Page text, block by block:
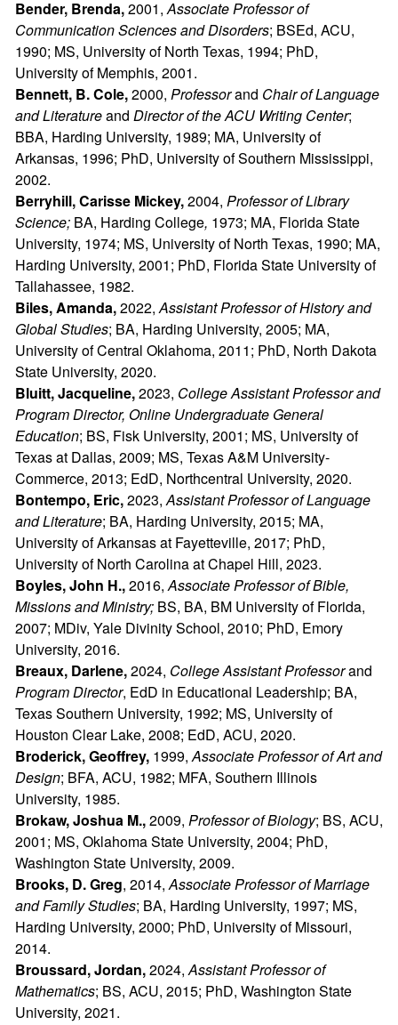
Bender, Brenda,2001,Associate Professor of
Communication Sciences and Disorders; BSEd, ACU,
1990; MS, University of North Texas, 1994; PhD,
University of Memphis, 2001.
Bennett, B. Cole,2000, Professorand Chair of Language
and Literatureand Director of the ACU Writing Center;
BBA, Harding University, 1989; MA, University of
Arkansas, 1996; PhD, University of Southern Mississippi,
2002.
Berryhill, Carisse Mickey,2004, Professor of Library
Science; BA, Harding College, 1973; MA, Florida State
University, 1974; MS, University of North Texas, 1990; MA,
Harding University, 2001; PhD, Florida State University of
Tallahassee, 1982.
Biles, Amanda,2022,Assistant Professor of History and
Global Studies; BA, Harding University, 2005; MA,
University of Central Oklahoma, 2011; PhD, North Dakota
State University, 2020.
Bluitt, Jacqueline,2023, College Assistant Professor and
Program Director, Online Undergraduate General
Education; BS, Fisk University, 2001; MS, University of
Texas at Dallas, 2009; MS, Texas A&M University-
Commerce, 2013; EdD, Northcentral University, 2020.
Bontempo, Eric,2023,Assistant Professor of Language
and Literature; BA, Harding University, 2015; MA,
University of Arkansas at Fayetteville, 2017; PhD,
University of North Carolina at Chapel Hill, 2023.
Boyles, John H.,2016,Associate Professor of Bible,
Missions and Ministry; BS, BA, BM University of Florida,
2007; MDiv, Yale Divinity School, 2010; PhD, Emory
University, 2016.
Breaux, Darlene,2024, College Assistant Professorand
Program Director, EdD in Educational Leadership; BA,
Texas Southern University, 1992; MS, University of
Houston Clear Lake, 2008; EdD, ACU, 2020.
Broderick, Geoffrey, 1999,Associate Professor of Art and
Design; BFA, ACU, 1982; MFA, Southern Illinois
University, 1985.
Brokaw, Joshua M.,2009, Professor of Biology; BS, ACU,
2001; MS, Oklahoma State University, 2004; PhD,
Washington State University, 2009.
Brooks, D. Greg, 2014,Associate Professor of Marriage
and Family Studies; BA, Harding University, 1997; MS,
Harding University, 2000; PhD, University of Missouri,
2014.
Broussard, Jordan,2024,Assistant Professor of
Mathematics; BS, ACU, 2015; PhD, Washington State
University, 2021.